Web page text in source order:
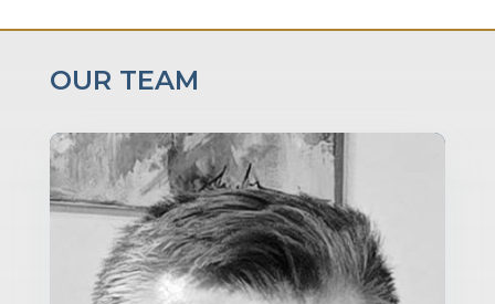
OUR TEAM